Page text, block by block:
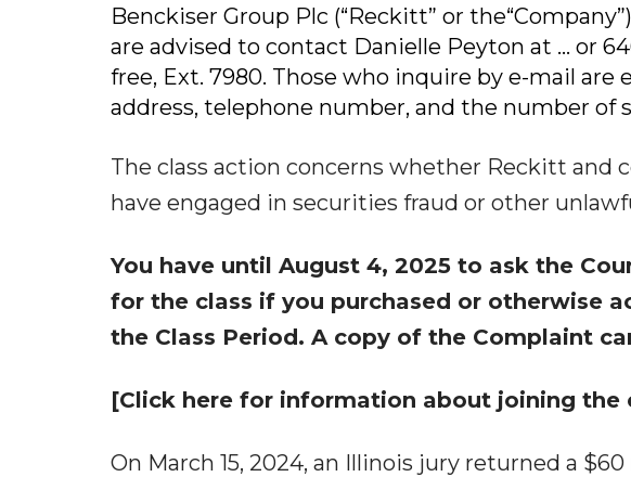
Benckiser Group Plc (“Reckitt” or
are advised to contact Danielle Peyton at ... or
free, Ext. 7980. Those who inquire by e-mail
address, telephone number, and the number of
The class action concerns whether Reckitt and
have engaged in securities fraud or other
You have until August 4, 2025 to ask the
for the class if you purchased or otherwise
the Class Period. A copy of the Complaint
[Click here for information about joining the
On March 15, 2024, an Illinois jury returned a